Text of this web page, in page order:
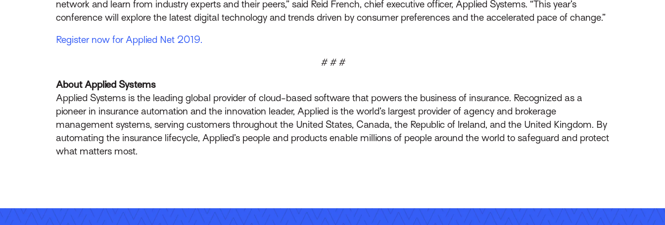
network and learn from industry experts and their peers,” said Reid French, chief executive officer, Applied Systems. “This year’s
conference will explore the latest digital technology and trends driven by consumer preferences and the accelerated pace of change.”
Register now for Applied Net 2019.
# # #
About Applied Systems
Applied Systems is the leading global provider of cloud-based software that powers the business of insurance. Recognized as a
pioneer in insurance automation and the innovation leader, Applied is the world’s largest provider of agency and brokerage
management systems, serving customers throughout the United States, Canada, the Republic of Ireland, and the United Kingdom. By
automating the insurance lifecycle, Applied’s people and products enable millions of people around the world to safeguard and protect
what matters most.